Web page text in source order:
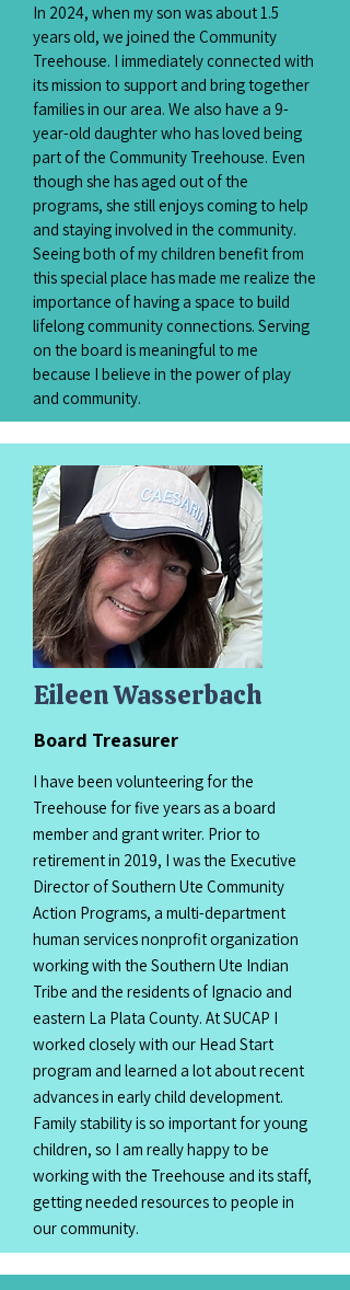
In 2024, when my son was about 1.5
years old, we joined the Community
Treehouse. I immediately connected with
its mission to support and bring together
families in our area. We also have a 9-
year-old daughter who has loved being
part of the Community Treehouse. Even
though she has aged out of the
programs, she still enjoys coming to help
and staying involved in the community.
Seeing both of my children benefit from
this special place has made me realize the
importance of having a space to build
lifelong community connections. Serving
on the board is meaningful to me
because I believe in the power of play
and community.
Eileen Wasserbach
Board Treasurer
I have been volunteering for the
Treehouse for five years as a board
member and grant writer. Prior to
retirement in 2019, I was the Executive
Director of Southern Ute Community
Action Programs, a multi-department
human services nonprofit organization
working with the Southern Ute Indian
Tribe and the residents of Ignacio and
eastern La Plata County. At SUCAP I
worked closely with our Head Start
program and learned a lot about recent
advances in early child development.
Family stability is so important for young
children, so I am really happy to be
working with the Treehouse and its staff,
getting needed resources to people in
our community.